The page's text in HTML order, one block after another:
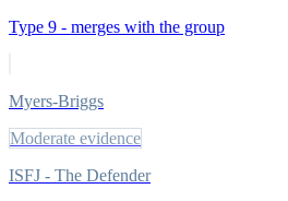
Type 9 - merges with the group
Myers-Briggs
Moderate evidence
ISFJ - The Defender